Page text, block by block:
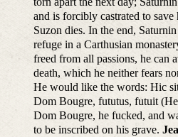
and is forcibly castrated to save
Suzon dies. In the end,
refuge in a Carthusian
freed from all passions, he can
death, which he neither fears
He would like the words: Hic
Dom Bougre, fututus, futuit
Dom Bougre, he fucked, and
to be inscribed on his grave.